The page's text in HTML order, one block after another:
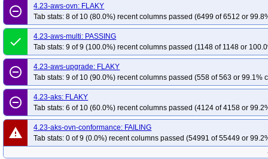
redhat-openshift-okd-release-4.13-blocking
redhat-openshift-okd-release-4.14-informing
redhat-openshift-okd-release-4.16-blocking
redhat-openshift-okd-release-4.17-informing
redhat-openshift-okd-release-4.19-blocking
redhat-openshift-okd-release-4.20-informing
redhat-openshift-okd-release-4.22-blocking
redhat-openshift-okd-release-4.23-informing
redhat-openshift-okd-release-5.0-informing
redhat-openshift-serverless
redhat-openshift-
4.16-powervs
4.16-kubevirt-conformance
4.15-powervs
4.15-kubevirt-conformance 4.15-aws-ovn-proxy-
remove_circle_outline
4.23-aws-ovn: FLAKY
Tab stats: 8 of 10 (80.0%) recent columns passed (6499 of 6512 or
done
4.23-aws-multi: PASSING
Tab stats: 9 of 9 (100.0%) recent columns passed (1148 of 1148 or
remove_circle_outline
4.23-aws-upgrade: FLAKY
Tab stats: 9 of 10 (90.0%) recent columns passed (558 of 563 or 99.1%
remove_circle_outline
4.23-aks: FLAKY
Tab stats: 6 of 10 (60.0%) recent columns passed (4124 of 4158 or
warning
4.23-aks-ovn-conformance: FAILING
Tab stats: 0 of 9 (0.0%) recent columns passed (54991 of 55449 or